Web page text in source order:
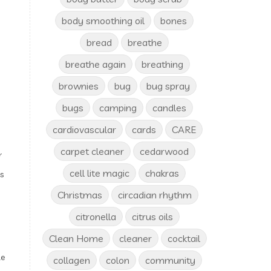
body smoothing oil
bones
bread
breathe
breathe again
breathing
brownies
bug
bug spray
bugs
camping
candles
cardiovascular
cards
CARE
carpet cleaner
cedarwood
cell lite magic
chakras
Christmas
circadian rhythm
citronella
citrus oils
Clean Home
cleaner
cocktail
collagen
colon community